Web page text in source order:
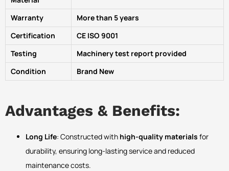
Warranty
More than 5 years
Certification
CE ISO 9001
Testing
Machinery test report provided
Condition
Brand New
Advantages & Benefits:
Long Life: Constructed with high-quality materials for
durability, ensuring long-lasting service and reduced
maintenance costs.